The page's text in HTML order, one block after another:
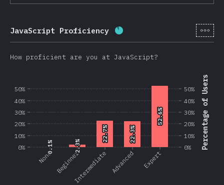
JavaScript Proficiency Completion percentage:[en-
How proficient are you at JavaScript?
0%
10%
20%
30%
40%
50% Percentage of Users
None BeginnerIntermediate Advanced Expert
0%
10%
20%
30%
40%
50%
0.1%
0.1% 2.3%
2.3%
22.7%
22.7% 22.3%
22.3%
52.6%
52.6%